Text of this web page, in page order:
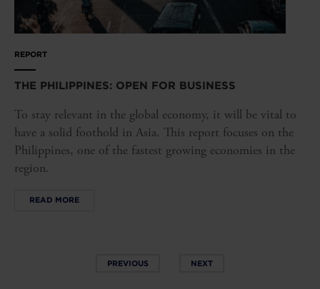
REPORT
THE PHILIPPINES: OPEN FOR BUSINESS
To stay relevant in the global economy, it will be vital to
have a solid foothold in Asia. This report focuses on the
Philippines, one of the fastest growing economies in the
region.
READ MORE
PREVIOUS NEXT